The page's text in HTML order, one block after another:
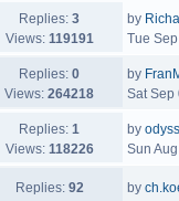
Replies: 3
Views: 119191
by
Tue
Replies: 0
Views: 264218
by
Sat Sep
Replies: 1
Views: 118226
by
Sun
Replies: 92
by